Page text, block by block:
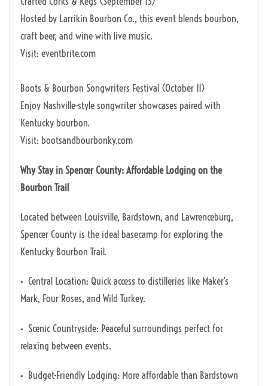
Hosted by Larrikin Bourbon Co., this event blends bourbon,
craft beer, and wine with live music.
Visit: eventbrite.com
Boots & Bourbon Songwriters Festival (October 11)
Enjoy Nashville-style songwriter showcases paired with
Kentucky bourbon.
Visit: bootsandbourbonky.com
Why Stay in Spencer County: Affordable Lodging on the
Bourbon Trail
Located between Louisville, Bardstown, and Lawrenceburg,
Spencer County is the ideal basecamp for exploring the
Kentucky Bourbon Trail.
• Central Location: Quick access to distilleries like Maker’s
Mark, Four Roses, and Wild Turkey.
• Scenic Countryside: Peaceful surroundings perfect for
relaxing between events.
• Budget-Friendly Lodging: More affordable than Bardstown